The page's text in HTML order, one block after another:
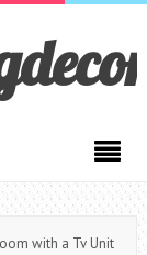
with a Tv Unit